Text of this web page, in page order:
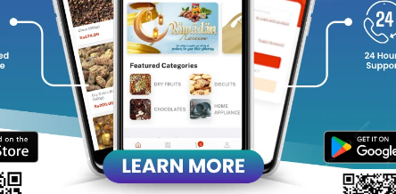
Net weight: 103.5g
1 treat = 11.5g
Contents: 9 filled chocolate treats
Storage: Store in a cool, dry place